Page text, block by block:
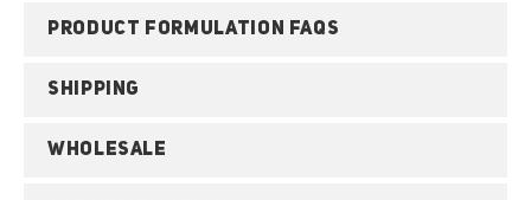
PRODUCT FORMULATION FAQS
SHIPPING
WHOLESALE